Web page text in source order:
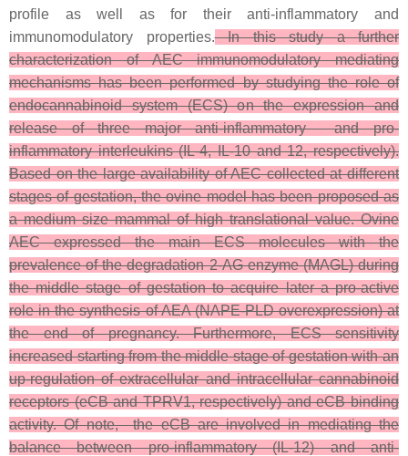
profile as well as for their anti-inflammatory and
immunomodulatory properties.In this study a further
characterization of AEC immunomodulatory mediating
mechanisms has been performed by studying the role of
endocannabinoid system (ECS) on the expression and
release of three major anti-inflammatory and pro-
inflammatory interleukins (IL-4, IL-10 and 12, respectively).
Based on the large availability of AEC collected at different
stages of gestation, the ovine model has been proposed as
a medium size mammal of high translational value. Ovine
AEC expressed the main ECS molecules with the
prevalence of the degradation 2-AG enzyme (MAGL) during
the middle stage of gestation to acquire later a pro-active
role in the synthesis of AEA (NAPE-PLD overexpression) at
the end of pregnancy. Furthermore, ECS sensitivity
increased starting from the middle stage of gestation with an
up-regulation of extracellular and intracellular cannabinoid
receptors (eCB and TPRV1, respectively) and eCB binding
activity. Of note, the eCB are involved in mediating the
balance between pro-inflammatory (IL-12) and anti-